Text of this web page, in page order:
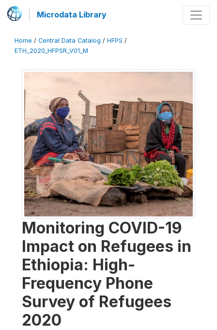
Microdata Library
Home / Central Data Catalog / HFPS /
ETH_2020_HFPSR_V01_M
Monitoring COVID-19
Impact on Refugees in
Ethiopia: High-
Frequency Phone
Survey of Refugees
2020